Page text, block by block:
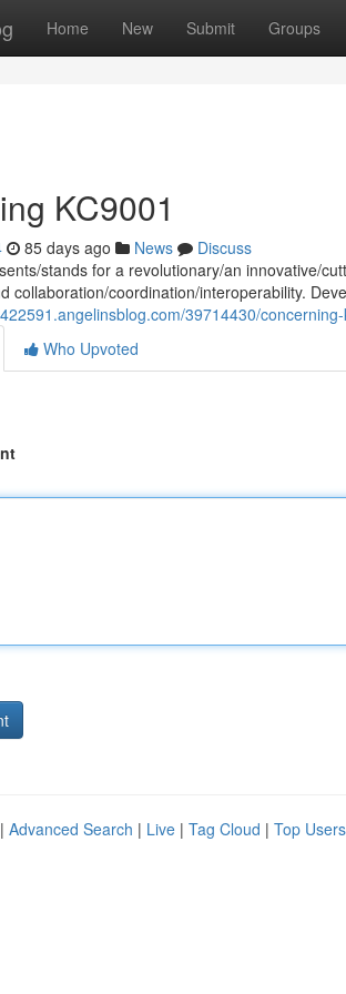
Home New Submit Groups
KC9001
85 days ago News
Discuss
stands for a revolutionary/an innovative/
collaboration/coordination/interoperability.
39714430/concerning-
Who Upvoted
Advanced Search | Live | Tag Cloud | Top Users